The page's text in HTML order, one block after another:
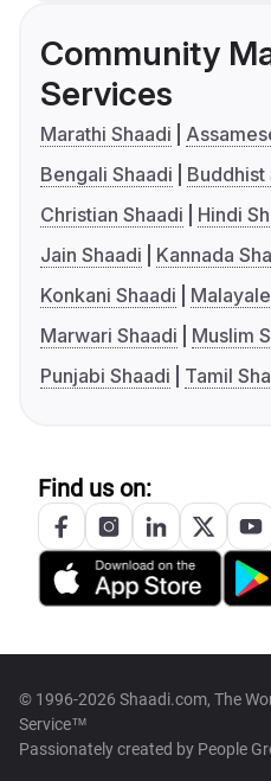
Community
Services
Marathi Shaadi
Bengali Shaadi
Buddhist
Christian Shaadi
Hindi
Jain Shaadi
Kannada
Konkani Shaadi
Marwari Shaadi
Muslim
Punjabi Shaadi
Tamil
Find us on:
© 1996-2026 Shaadi.com, The
Service™
Passionately created by People